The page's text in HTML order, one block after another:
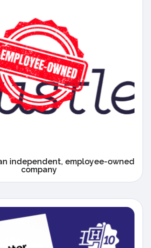
independent, employee-owned
company